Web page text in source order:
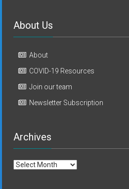
About Us
About
COVID-19 Resources
Join our team
Newsletter Subscription
Archives
Archives